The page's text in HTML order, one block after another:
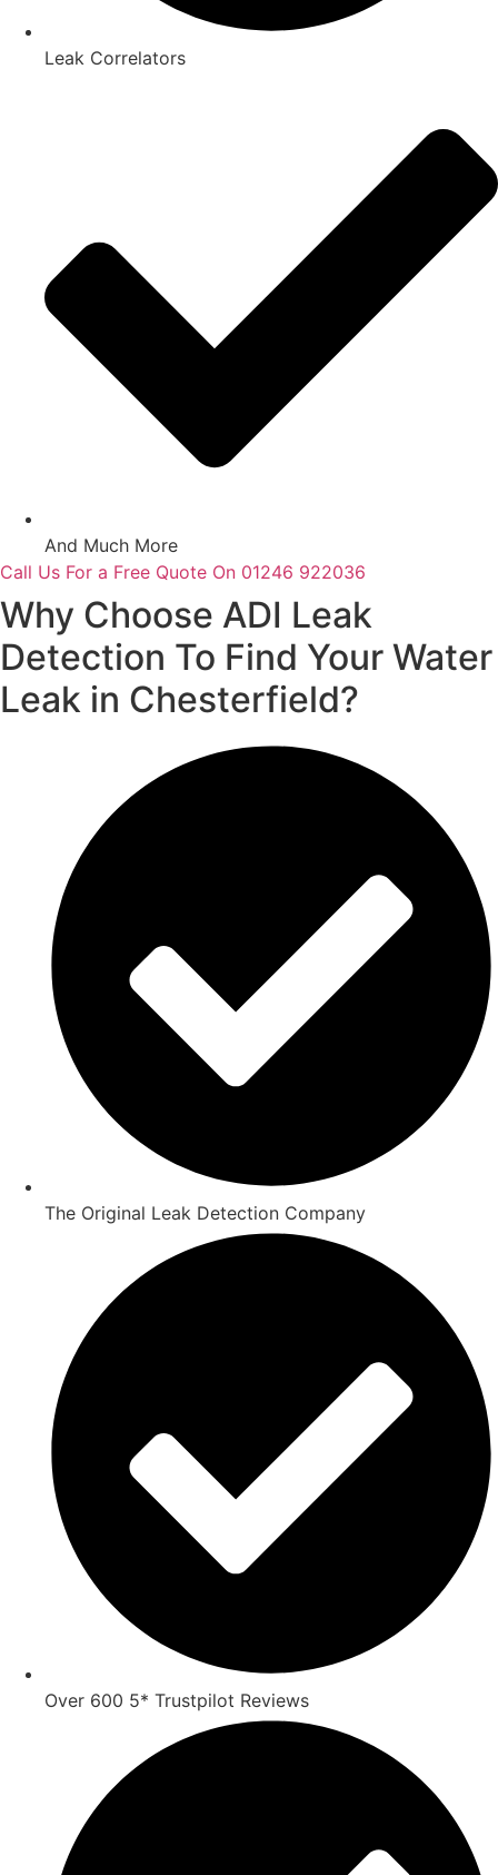
Leak Correlators
And Much More
Call Us For a Free Quote On 01246 922036
Why Choose ADI Leak
Detection To Find Your Water
Leak in Chesterfield?
The Original Leak Detection Company
Over 600 5* Trustpilot Reviews